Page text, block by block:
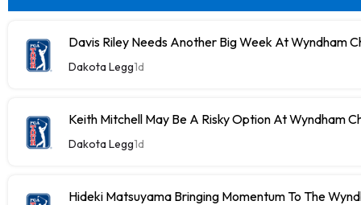
Davis Riley Needs Another Big Week At Wyndham
Dakota Legg1d
Keith Mitchell May Be A Risky Option At Wyndham
Dakota Legg1d
Hideki Matsuyama Bringing Momentum To The